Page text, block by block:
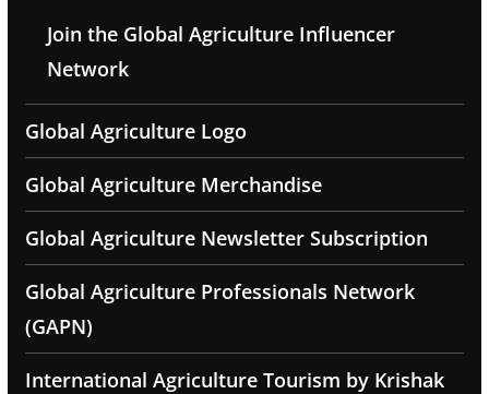
Join the Global Agriculture Influencer
Network
Global Agriculture Logo
Global Agriculture Merchandise
Global Agriculture Newsletter Subscription
Global Agriculture Professionals Network
(GAPN)
International Agriculture Tourism by Krishak